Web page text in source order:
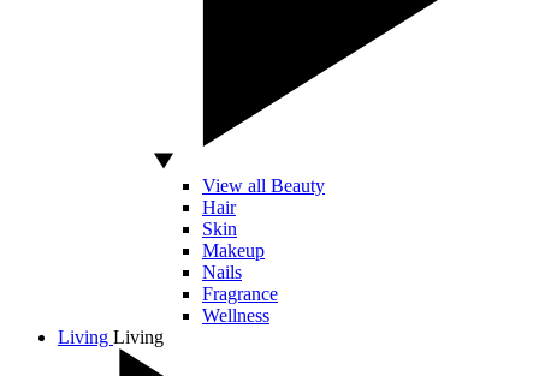
View all Beauty
Hair
Skin
Makeup
Nails
Fragrance
Wellness
Living Living